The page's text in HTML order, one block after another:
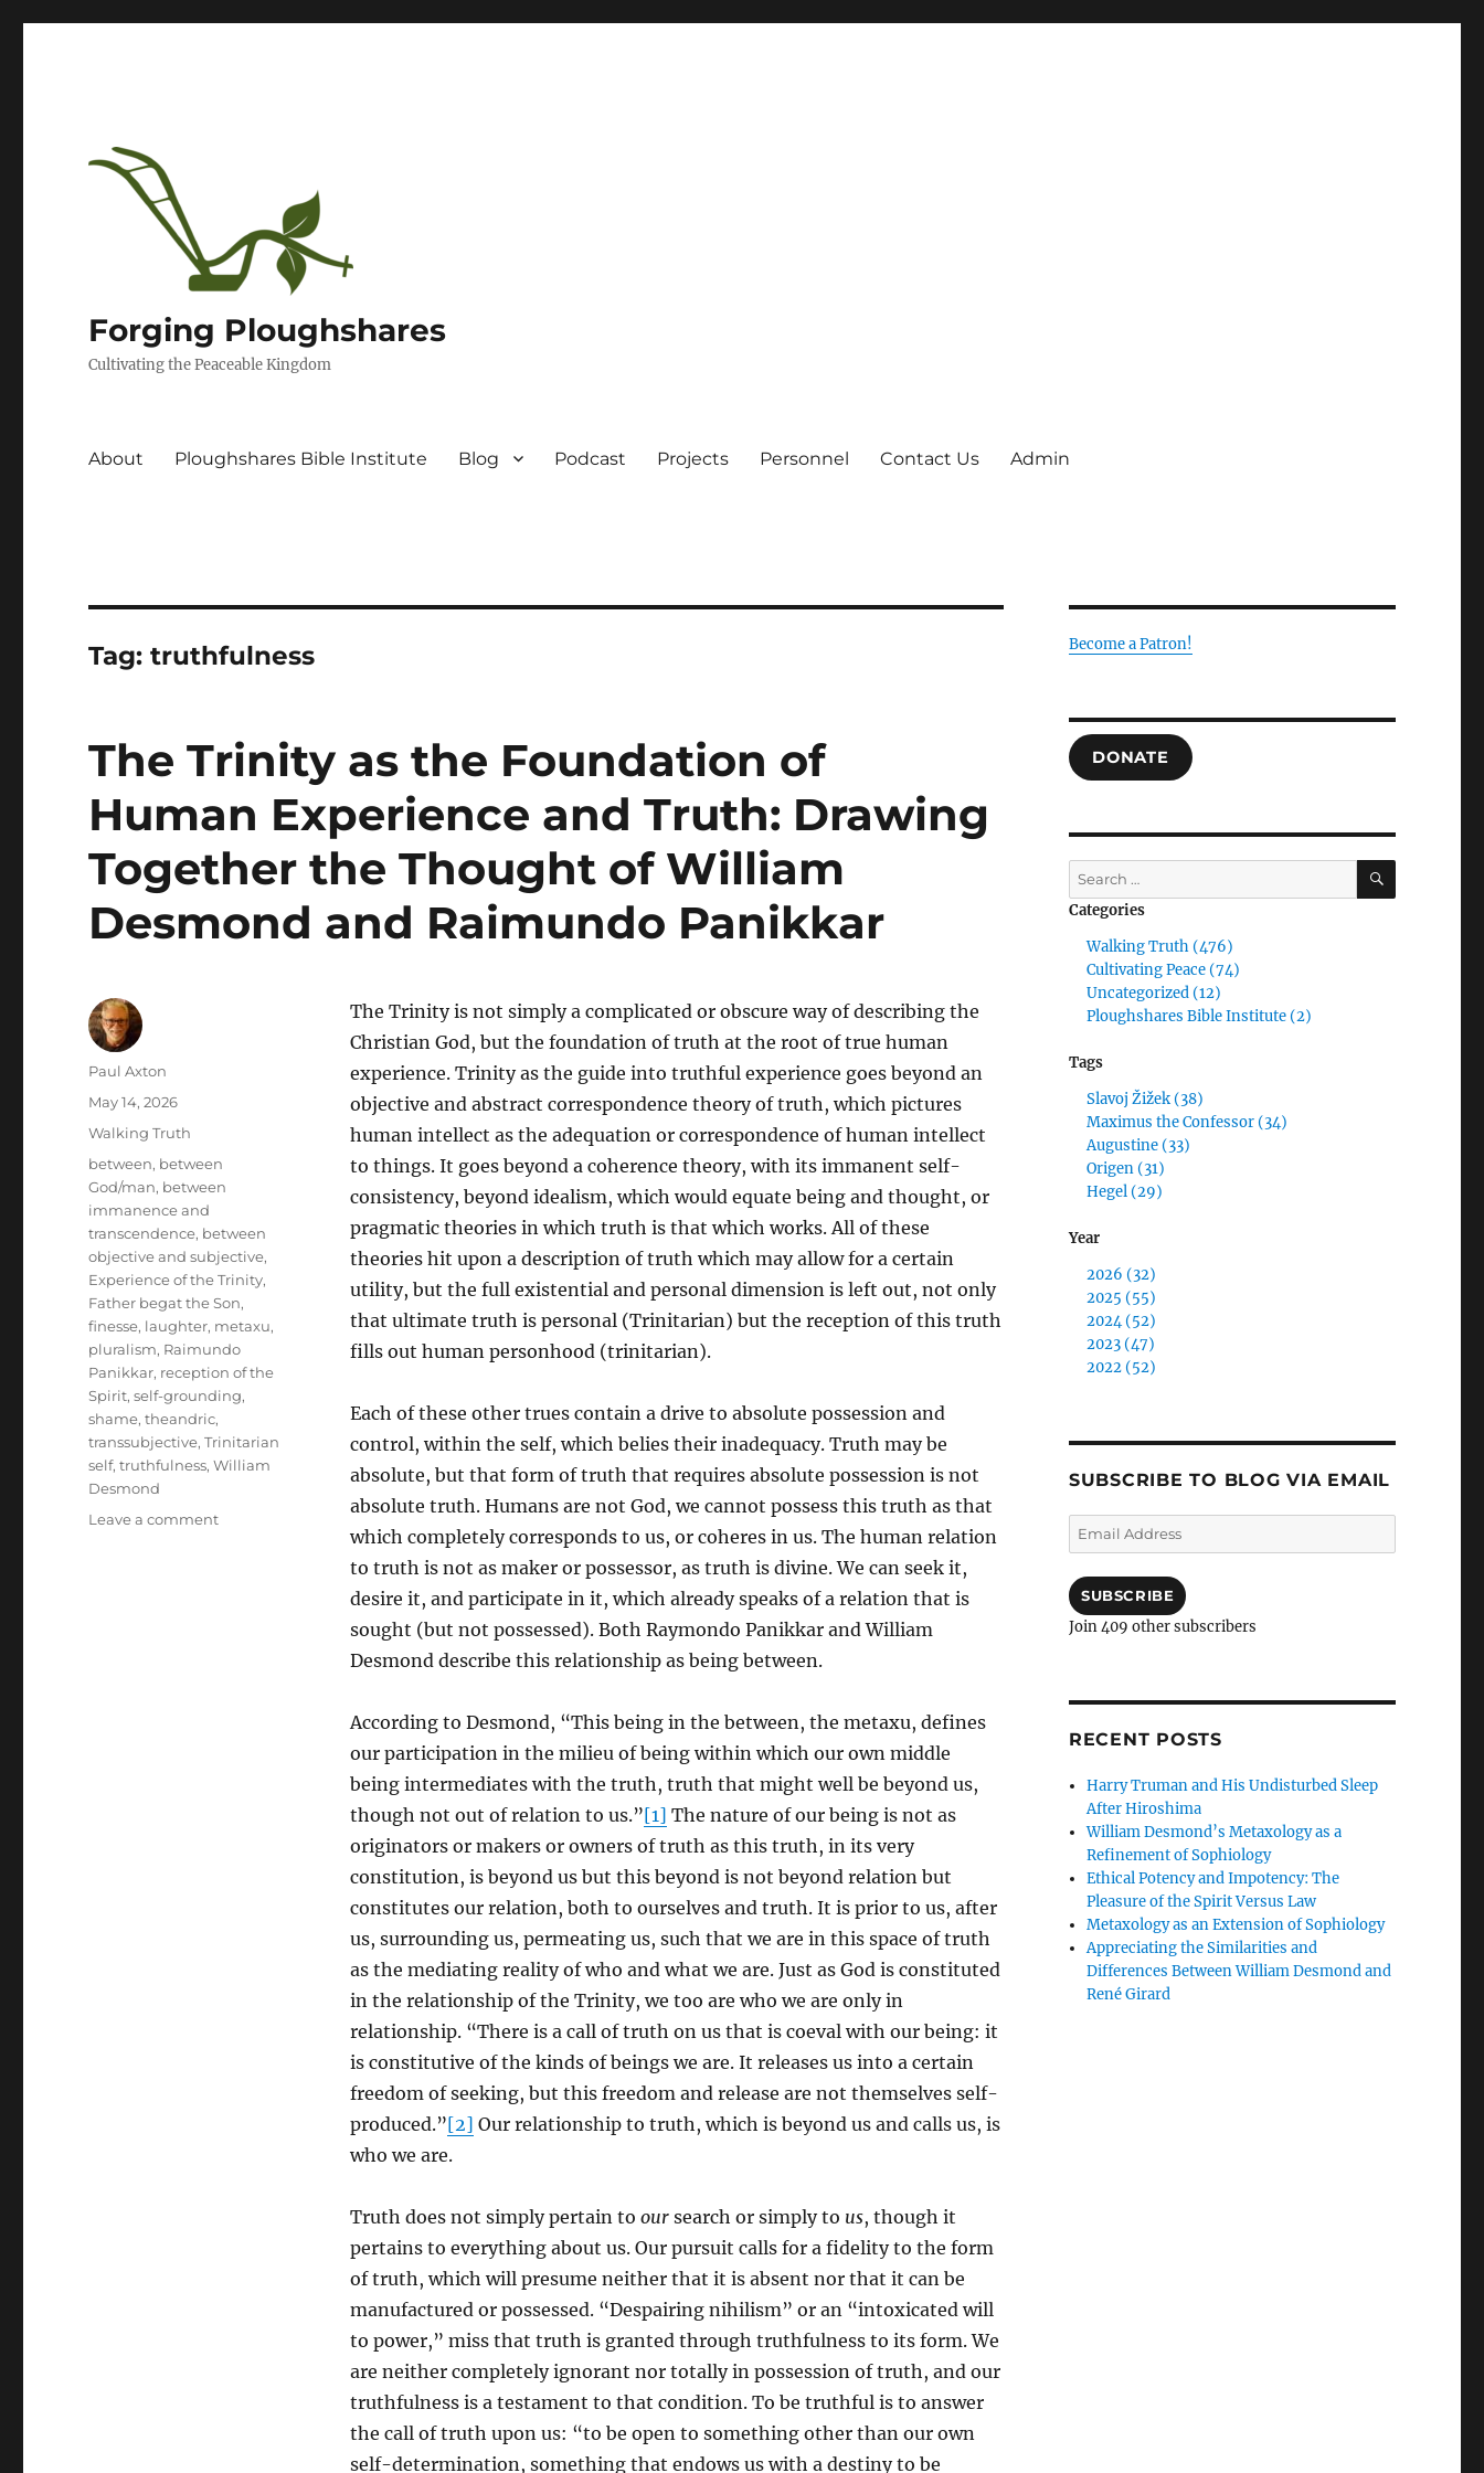
Forging Ploughshares
Cultivating the Peaceable Kingdom
About Ploughshares Bible Institute Blog Podcast Projects Personnel Contact Us Admin
Tag:truthfulness
The Trinity as the Foundation of
Human Experience and Truth: Drawing
Together the Thought of William
Desmond and Raimundo Panikkar
The Trinity is not simply a complicated or obscure way of describing the
Christian God, but the foundation of truth at the root of true human
experience. Trinity as the guide into truthful experience goes beyond an
objective and abstract correspondence theory of truth, which pictures
human intellect as the adequation or correspondence of human intellect
to things. It goes beyond a coherence theory, with its immanent self-
consistency, beyond idealism, which would equate being and thought, or
pragmatic theories in which truth is that which works. All of these
theories hit upon a description of truth which may allow for a certain
utility, but the full existential and personal dimension is left out, not only
that ultimate truth is personal (Trinitarian) but the reception of this truth
fills out human personhood (trinitarian).
Each of these other trues contain a drive to absolute possession and
control, within the self, which belies their inadequacy. Truth may be
absolute, but that form of truth that requires absolute possession is not
absolute truth. Humans are not God, we cannot possess this truth as that
which completely corresponds to us, or coheres in us. The human relation
to truth is not as maker or possessor, as truth is divine. We can seek it,
desire it, and participate in it, which already speaks of a relation that is
sought (but not possessed). Both Raymondo Panikkar and William
Desmond describe this relationship as being between.
According to Desmond, “This being in the between, the metaxu, defines
our participation in the milieu of being within which our own middle
being intermediates with the truth, truth that might well be beyond us,
though not out of relation to us.”[1] The nature of our being is not as
originators or makers or owners of truth as this truth, in its very
constitution, is beyond us but this beyond is not beyond relation but
constitutes our relation, both to ourselves and truth. It is prior to us, after
us, surrounding us, permeating us, such that we are in this space of truth
as the mediating reality of who and what we are. Just as God is constituted
in the relationship of the Trinity, we too are who we are only in
relationship. “There is a call of truth on us that is coeval with our being: it
is constitutive of the kinds of beings we are. It releases us into a certain
freedom of seeking, but this freedom and release are not themselves self-
produced.”[2] Our relationship to truth, which is beyond us and calls us, is
who we are.
Truth does not simply pertain to oursearch or simply to us, though it
pertains to everything about us. Our pursuit calls for a fidelity to the form
of truth, which will presume neither that it is absent nor that it can be
manufactured or possessed. “Despairing nihilism” or an “intoxicated will
to power,” miss that truth is granted through truthfulness to its form. We
are neither completely ignorant nor totally in possession of truth, and our
truthfulness is a testament to that condition. To be truthful is to answer
the call of truth upon us: “to be open to something other than our own
self-determination, something that endows us with a destiny to be
Author
Paul Axton
Posted
May 14, 2026
Categories
Walking Truth
Tags
between, between
God/man, between
immanence and
transcendence, between
objective and subjective,
Experience of the Trinity,
Father begat the Son,
finesse, laughter, metaxu,
pluralism, Raimundo
Panikkar, reception of the
Spirit,self-grounding,
shame,theandric,
transsubjective,Trinitarian
self,truthfulness,William
Desmond
Leave a commenton
Become a Patron!
DONATE
Search
for:
SEARCH
Categories
Walking Truth (476)
Cultivating Peace (74)
Uncategorized (12)
Ploughshares Bible Institute (2)
Tags
Slavoj Žižek (38)
Maximus the Confessor (34)
Augustine (33)
Origen (31)
Hegel (29)
Year
2026 (32)
2025 (55)
2024 (52)
2023 (47)
2022 (52)
SUBSCRIBE TO BLOG VIA EMAIL
Email
Address
SUBSCRIBE
Join 409 other subscribers
RECENT POSTS
Harry Truman and His Undisturbed Sleep
After Hiroshima
William Desmond’s Metaxology as a
Refinement of Sophiology
Ethical Potency and Impotency: The
Pleasure of the Spirit Versus Law
Metaxology as an Extension of Sophiology
Appreciating the Similarities and
Differences Between William Desmond and
René Girard